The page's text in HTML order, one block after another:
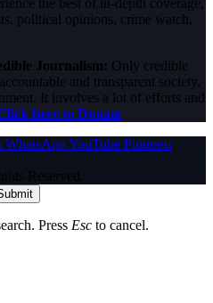
the best of in-depth coverage,
political opinions, crime watch,
Journalism: Only credible
and transparent society,
It involves a lot of efforts and
here to Donate
WhatsAppYouTube Pinterest
Reserved.
Press Esc to cancel.